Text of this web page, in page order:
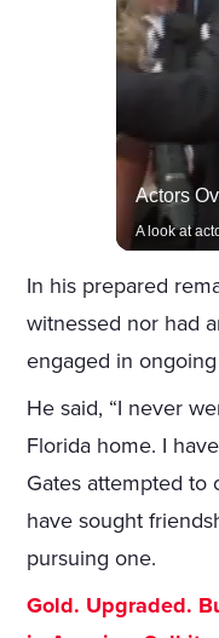
In his prepared
witnessed nor had
engaged in
He said, “I never
Florida home. I
Gates attempted to
have sought
pursuing one.
Gold. Upgraded.